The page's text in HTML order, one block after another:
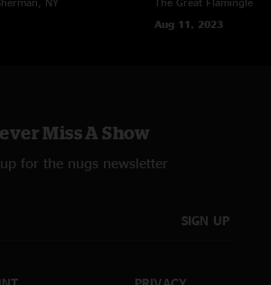
Aug 11, 2023
Miss A Show
for the nugs newsletter
SIGN UP